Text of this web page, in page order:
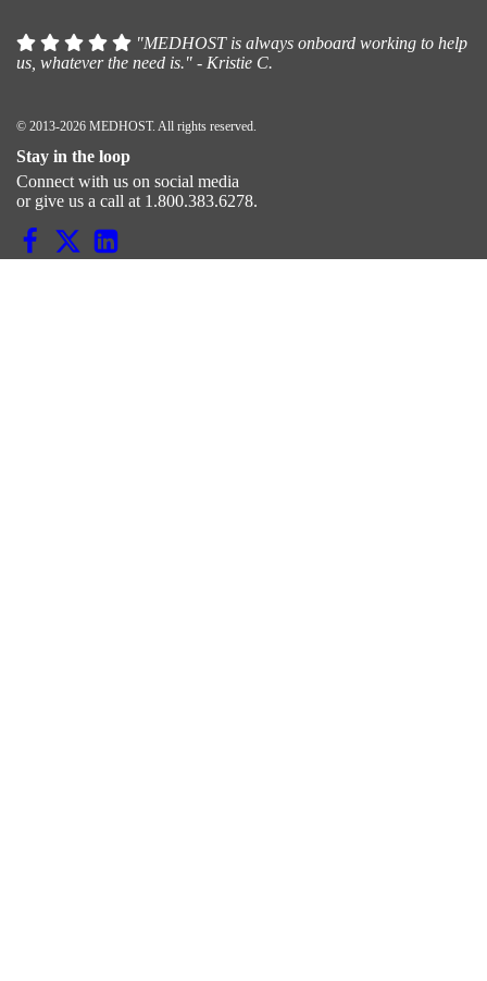
"MEDHOST is always onboard working to help
us, whatever the need is." - Kristie C.
© 2013-2026 MEDHOST. All rights reserved.
Stay in the loop
Connect with us on social media
or give us a call at 1.800.383.6278.